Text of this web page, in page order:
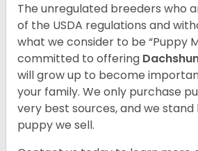
The unregulated breeders who
of the USDA regulations and
what we consider to be “Puppy
committed to offering
will grow up to become
your family. We only purchase
very best sources, and we
puppy we sell.